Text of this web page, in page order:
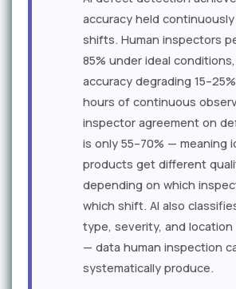
accuracy held continuously
shifts. Human inspectors
85% under ideal
accuracy degrading
hours of continuous
inspector agreement on
is only 55–70% — meaning
products get different
depending on which
which shift. AI also
type, severity, and
— data human inspection
systematically produce.